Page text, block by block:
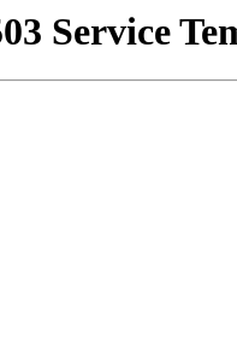
Service